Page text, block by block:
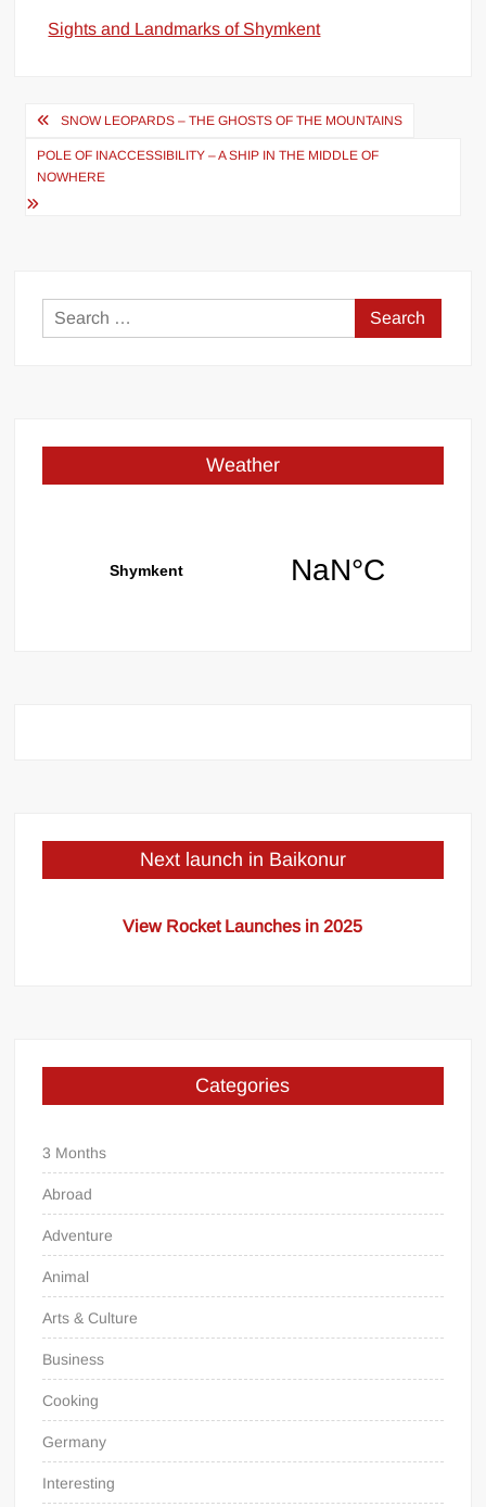
Sights and Landmarks of Shymkent
Post
navigation
SNOW LEOPARDS – THE GHOSTS OF THE MOUNTAINS
POLE OF INACCESSIBILITY – A SHIP IN THE MIDDLE OF
NOWHERE
Search
for:
Weather
Next launch in Baikonur
View Rocket Launches in 2025
Categories
3 Months
Abroad
Adventure
Animal
Arts & Culture
Business
Cooking
Germany
Interesting